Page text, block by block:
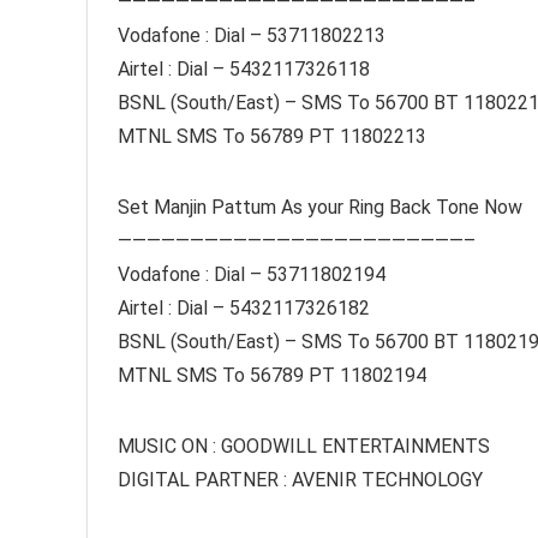
Vodafone : Dial – 53711802213
Airtel : Dial – 5432117326118
BSNL (South/East) – SMS To 56700 BT
MTNL SMS To 56789 PT 11802213
Set Manjin Pattum As your Ring Back Tone Now
————————————————————————–
Vodafone : Dial – 53711802194
Airtel : Dial – 5432117326182
BSNL (South/East) – SMS To 56700 BT
MTNL SMS To 56789 PT 11802194
MUSIC ON : GOODWILL ENTERTAINMENTS
DIGITAL PARTNER : AVENIR TECHNOLOGY